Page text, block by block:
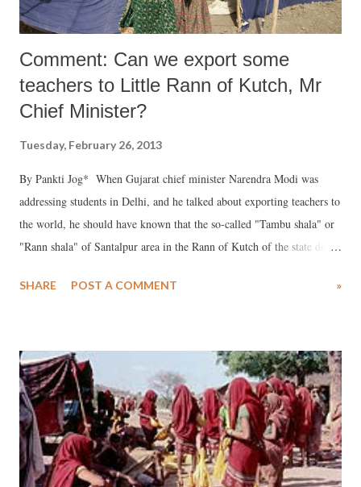
Comment: Can we export some
teachers to Little Rann of Kutch, Mr
Chief Minister?
Tuesday, February 26, 2013
By Pankti Jog* When Gujarat chief minister Narendra Modi was
addressing students in Delhi, and he talked about exporting teachers to
the world, he should have known that the so-called "Tambu shala" or
"Rann shala" of Santalpur area in the Rann of Kutch of the state do
families in Santalpur Rann area of Patan district. Children from these
SHARE POST A COMMENT »